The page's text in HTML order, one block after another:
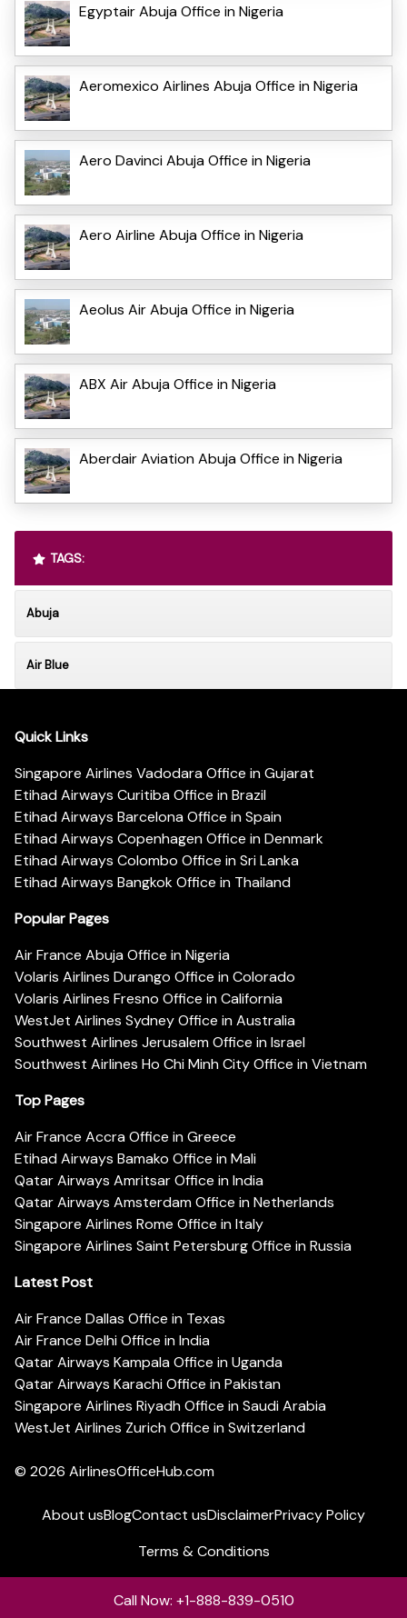
Egyptair Abuja Office in Nigeria
Aeromexico Airlines Abuja Office in Nigeria
Aero Davinci Abuja Office in Nigeria
Aero Airline Abuja Office in Nigeria
Aeolus Air Abuja Office in Nigeria
ABX Air Abuja Office in Nigeria
Aberdair Aviation Abuja Office in Nigeria
TAGS:
Abuja
Air Blue
Quick Links
Singapore Airlines Vadodara Office in Gujarat
Etihad Airways Curitiba Office in Brazil
Etihad Airways Barcelona Office in Spain
Etihad Airways Copenhagen Office in Denmark
Etihad Airways Colombo Office in Sri Lanka
Etihad Airways Bangkok Office in Thailand
Popular Pages
Air France Abuja Office in Nigeria
Volaris Airlines Durango Office in Colorado
Volaris Airlines Fresno Office in California
WestJet Airlines Sydney Office in Australia
Southwest Airlines Jerusalem Office in Israel
Southwest Airlines Ho Chi Minh City Office in Vietnam
Top Pages
Air France Accra Office in Greece
Etihad Airways Bamako Office in Mali
Qatar Airways Amritsar Office in India
Qatar Airways Amsterdam Office in Netherlands
Singapore Airlines Rome Office in Italy
Singapore Airlines Saint Petersburg Office in Russia
Latest Post
Air France Dallas Office in Texas
Air France Delhi Office in India
Qatar Airways Kampala Office in Uganda
Qatar Airways Karachi Office in Pakistan
Singapore Airlines Riyadh Office in Saudi Arabia
WestJet Airlines Zurich Office in Switzerland
© 2026 AirlinesOfficeHub.com
About usBlogContact usDisclaimerPrivacy Policy
Terms & Conditions
Call Now: +1-888-839-0510